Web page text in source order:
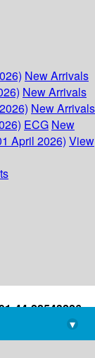
New Arrivals
New Arrivals
New Arrivals
ECG New
April 2026) View
44-22543226
library@imsc.res.in
▾